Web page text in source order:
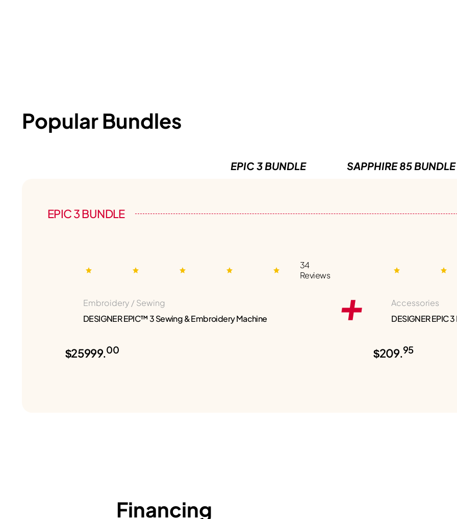
Popular Bundles
EPIC 3 BUNDLE SAPPHIRE 85 BUNDLE
EPIC 3 BUNDLE
34
Reviews
Embroidery / Sewing
DESIGNER EPIC™ 3 Sewing & Embroidery Machine
$25999.00
Accessories
DESIGNER EPIC
$209.95
Financing